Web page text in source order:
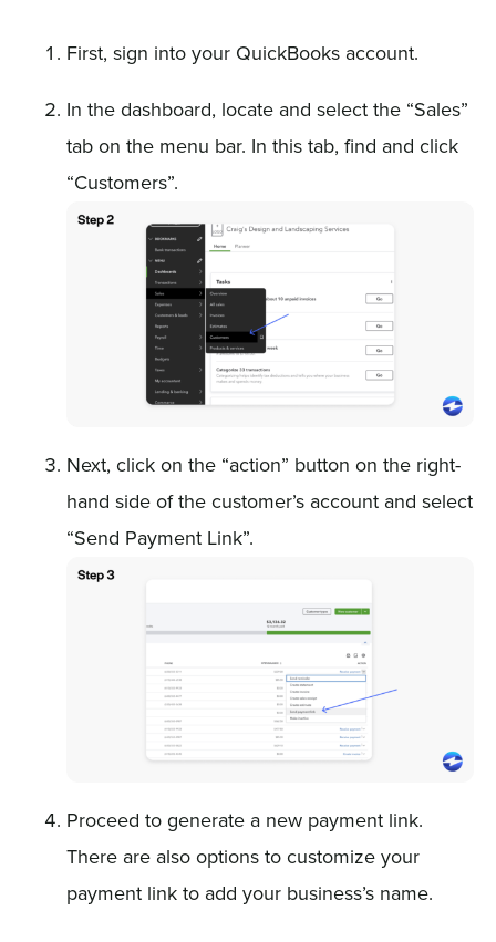
First, sign into your QuickBooks account.
In the dashboard, locate and select the “Sales”
tab on the menu bar. In this tab, find and click
“Customers”.
Next, click on the “action” button on the right-
hand side of the customer’s account and select
“Send Payment Link”.
Proceed to generate a new payment link.
There are also options to customize your
payment link to add your business’s name.